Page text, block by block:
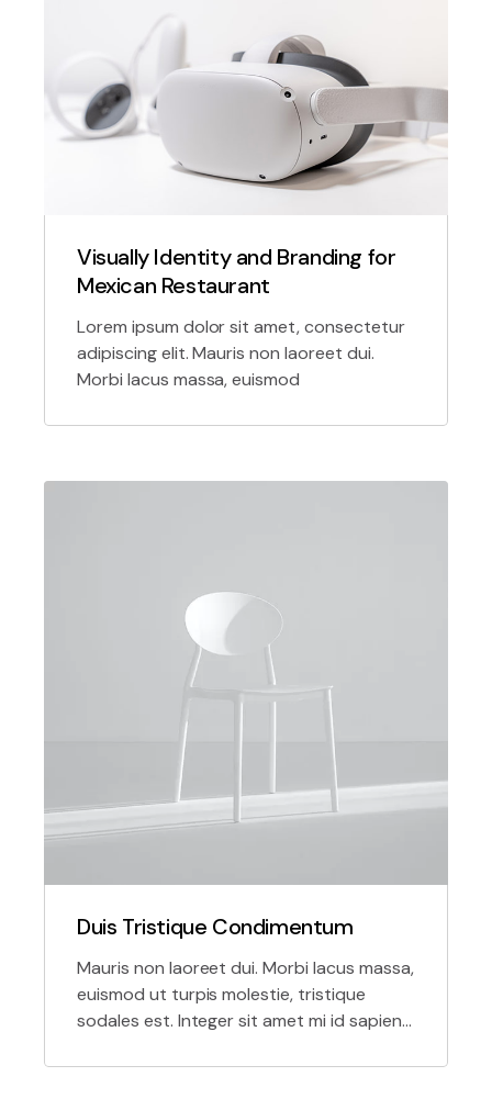
Visually Identity and Branding for
Mexican Restaurant
Lorem ipsum dolor sit amet, consectetur
adipiscing elit. Mauris non laoreet dui.
Morbi lacus massa, euismod
Duis Tristique Condimentum
Mauris non laoreet dui. Morbi lacus massa,
euismod ut turpis molestie, tristique
sodales est. Integer sit amet mi id sapien